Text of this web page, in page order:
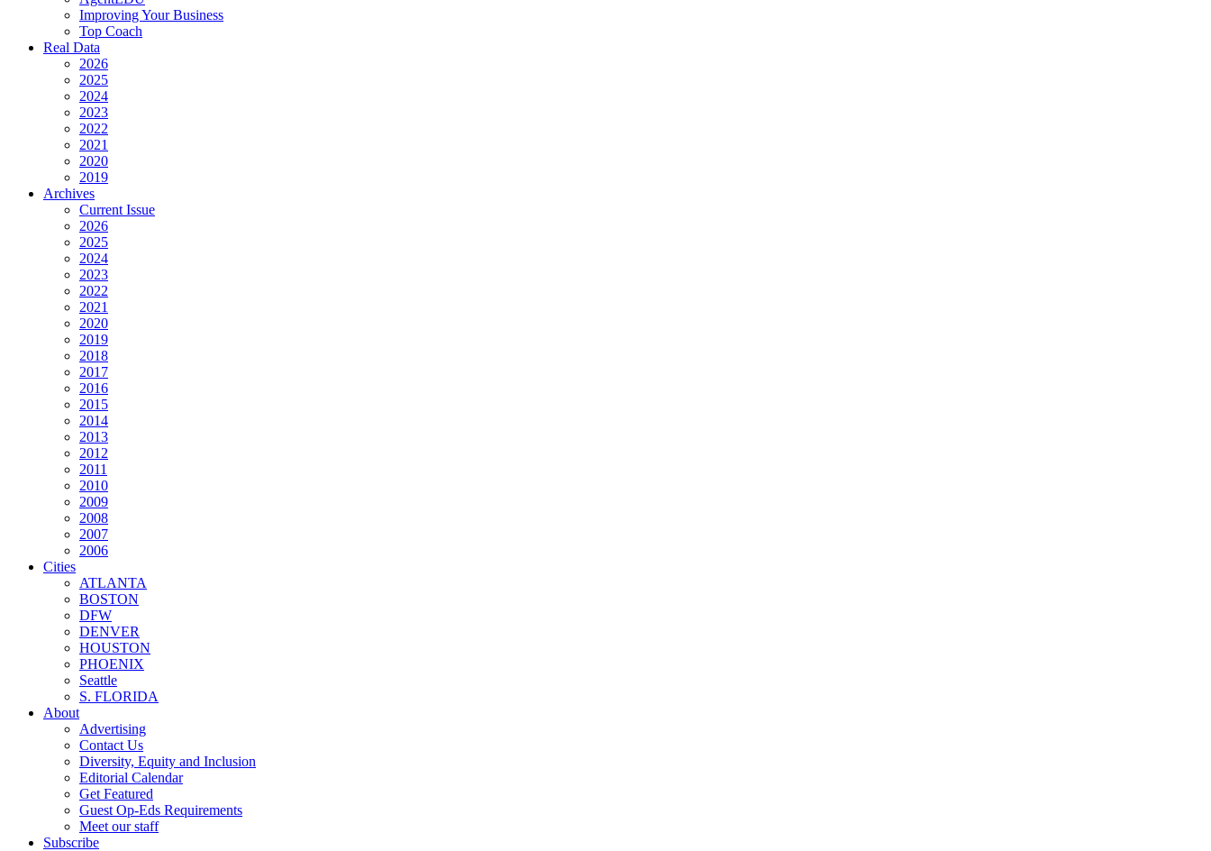
Improving Your Business
Top Coach
Real Data
2026
2025
2024
2023
2022
2021
2020
2019
Archives
Current Issue
2026
2025
2024
2023
2022
2021
2020
2019
2018
2017
2016
2015
2014
2013
2012
2011
2010
2009
2008
2007
2006
Cities
ATLANTA
BOSTON
DFW
DENVER
HOUSTON
PHOENIX
Seattle
S. FLORIDA
About
Advertising
Contact Us
Diversity, Equity and Inclusion
Editorial Calendar
Get Featured
Guest Op-Eds Requirements
Meet our staff
Subscribe